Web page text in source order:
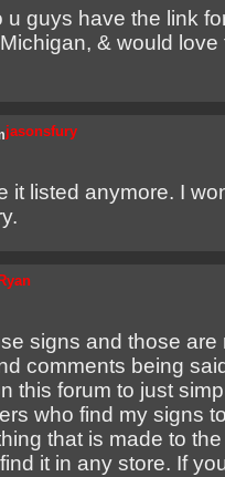
u guys have the link
& would love
jasonsfury
it listed anymore. I
Ryan
signs and those are
comments being
this forum to just
who find my signs
that is made to
it in any store. If